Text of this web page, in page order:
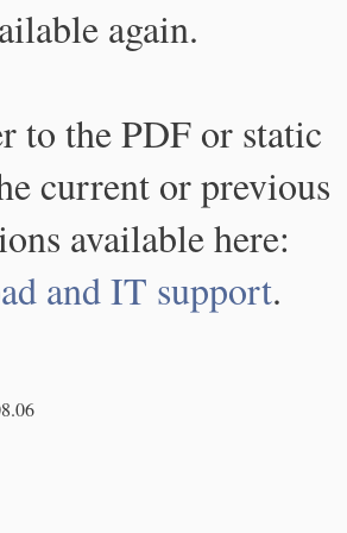
again.
to the PDF or static
current or previous
available here:
and IT support.